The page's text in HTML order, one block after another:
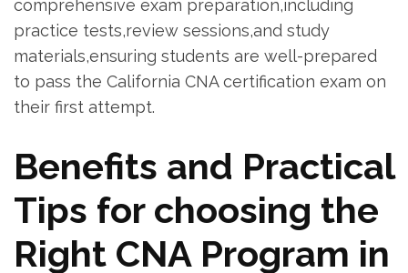
comprehensive​ exam preparation,including
practice tests,review sessions,and study
materials,ensuring students are ⁣well-prepared
to pass the California CNA certification exam on⁢
their first⁣ attempt.
Benefits ‍and Practical
Tips ⁢for choosing the
Right CNA Program in